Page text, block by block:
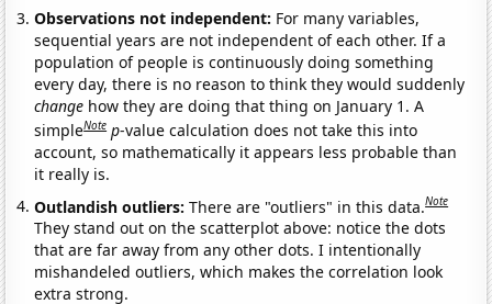
Observations not independent: For many variables,
sequential years are not independent of each other. If a
population of people is continuously doing something
every day, there is no reason to think they would suddenly
change how they are doing that thing on January 1. A
simpleNote p-value calculation does not take this into
account, so mathematically it appears less probable than
it really is.
Outlandish outliers:There are "outliers" in this data.Note
They stand out on the scatterplot above: notice the dots
that are far away from any other dots. I intentionally
mishandeled outliers, which makes the correlation look
extra strong.